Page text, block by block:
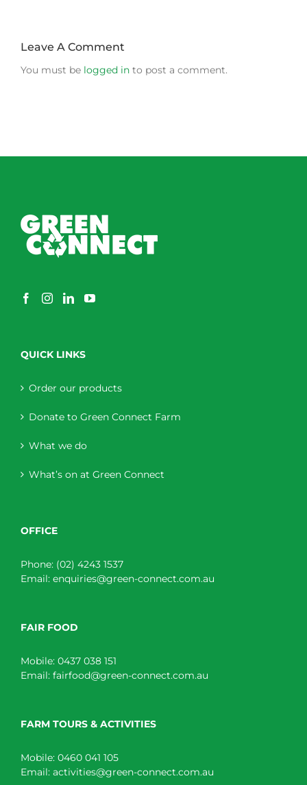
Leave A Comment
You must be logged in to post a comment.
QUICK LINKS
Order our products
Donate to Green Connect Farm
What we do
What’s on at Green Connect
OFFICE
Phone: (02) 4243 1537
Email: enquiries@green-connect.com.au
FAIR FOOD
Mobile: 0437 038 151
Email: fairfood@green-connect.com.au
FARM TOURS & ACTIVITIES
Mobile: 0460 041 105
Email: activities@green-connect.com.au